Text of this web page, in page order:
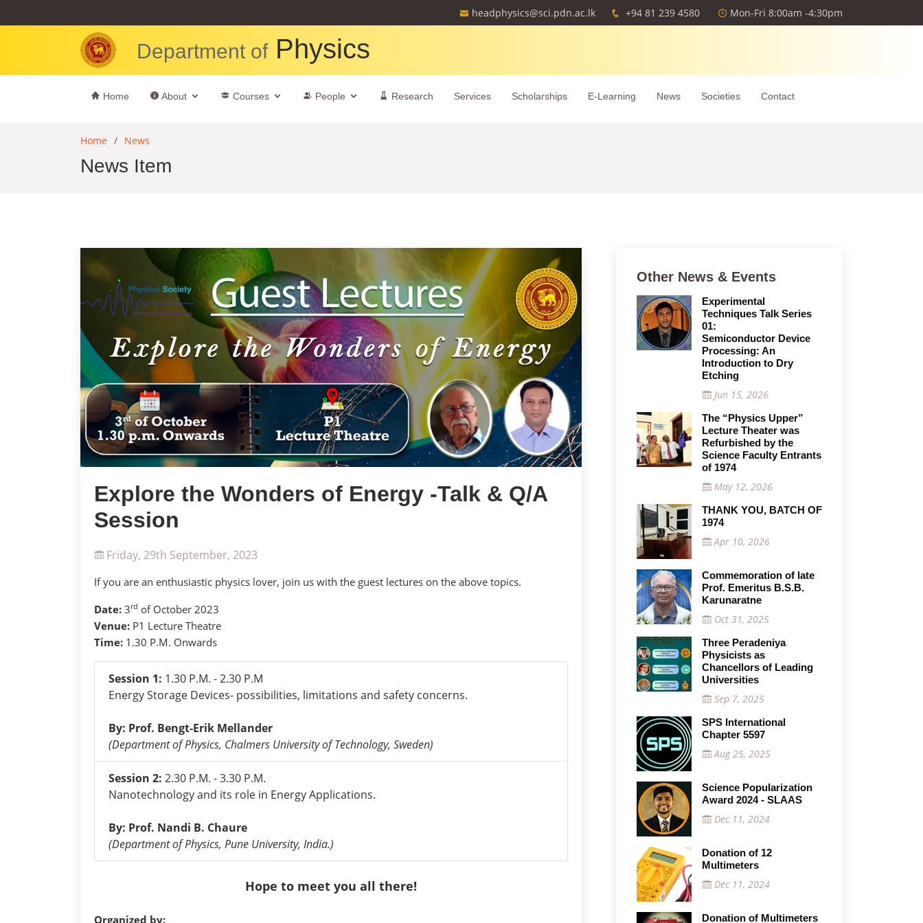
headphysics@sci.pdn.ac.lk +94 81 239 4580 Mon-Fri 8:00am -4:30pm
Department ofPhysics
Home About Courses People Research Services Scholarships E-Learning News Societies Contact
Home News
News Item
Explore the Wonders of Energy -Talk & Q/A
Session
Friday, 29th September, 2023
If you are an enthusiastic physics lover, join us with the guest lectures on the above topics.
Date: 3rd of October 2023
Venue: P1 Lecture Theatre
Time: 1.30 P.M. Onwards
Session 1: 1.30 P.M. - 2.30 P.M
Energy Storage Devices- possibilities, limitations and safety concerns.
By: Prof. Bengt-Erik Mellander
(Department of Physics, Chalmers University of Technology, Sweden)
Session 2: 2.30 P.M. - 3.30 P.M.
Nanotechnology and its role in Energy Applications.
By: Prof. Nandi B. Chaure
(Department of Physics, Pune University, India.)
Hope to meet you all there!
Organized by:
Other News & Events
Experimental
Techniques Talk Series
01:
Semiconductor Device
Processing: An
Introduction to Dry
Etching
Jun 15, 2026
The “Physics Upper”
Lecture Theater was
Refurbished by the
Science Faculty Entrants
of 1974
May 12, 2026
THANK YOU, BATCH OF
1974
Apr 10, 2026
Commemoration of late
Prof. Emeritus B.S.B.
Karunaratne
Oct 31, 2025
Three Peradeniya
Physicists as
Chancellors of Leading
Universities
Sep 7, 2025
SPS International
Chapter 5597
Aug 25, 2025
Science Popularization
Award 2024 - SLAAS
Dec 11, 2024
Donation of 12
Multimeters
Dec 11, 2024
Donation of Multimeters